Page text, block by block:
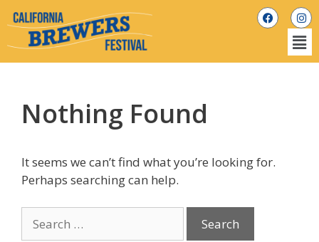
Nothing Found
It seems we can’t find what you’re looking for.
Perhaps searching can help.